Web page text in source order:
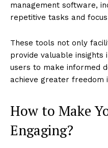
management software,
repetitive tasks and
These tools not only
provide valuable
users to make informed
achieve greater freedom
How to Make
Engaging?